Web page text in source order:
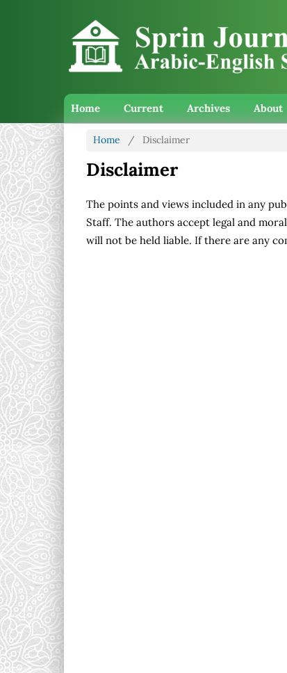
Home Current Archives About
Home / Disclaimer
Disclaimer
The points and views included in any
Staff. The authors accept legal and
will not be held liable. If there are any